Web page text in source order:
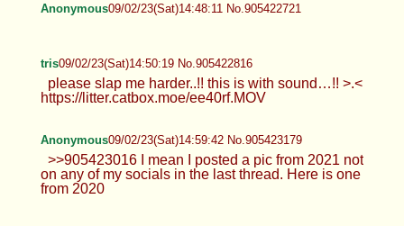
Anonymous09/02/23(Sat)14:48:11 No.905422721
tris09/02/23(Sat)14:50:19 No.905422816
please slap me harder..!! this is with sound…!! >.<
https://litter.catbox.moe/ee40rf.MOV
Anonymous09/02/23(Sat)14:59:42 No.905423179
>>905423016 I mean I posted a pic from 2021 not
on any of my socials in the last thread. Here is one
from 2020